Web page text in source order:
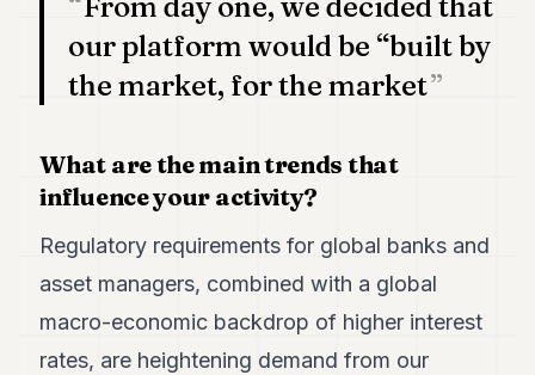
our platform would be “built by
the market, for the market
What are the main trends that
influence your activity?
Regulatory requirements for global banks and
asset managers, combined with a global
macro-economic backdrop of higher interest
rates, are heightening demand from our